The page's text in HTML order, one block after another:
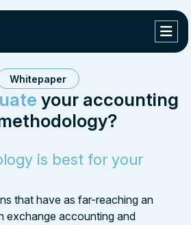
Whitepaper
your accounting
is best for your
that have as far-reaching an
exchange accounting and